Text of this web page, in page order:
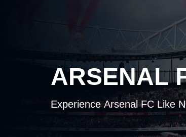
ARSENAL
Experience Arsenal FC Like